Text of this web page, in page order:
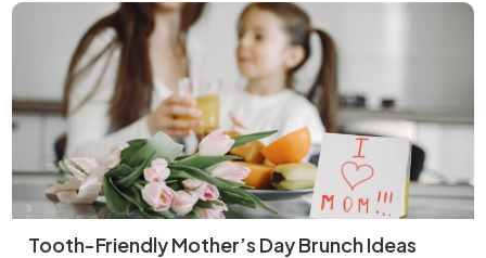
Tooth-Friendly Mother’s Day Brunch Ideas